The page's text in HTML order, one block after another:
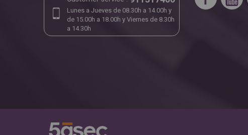
Lunes a Jueves de 08.30h a 14.00h y
de 15.00h a 18.00h y Viernes de 8.30h
a 14.30h